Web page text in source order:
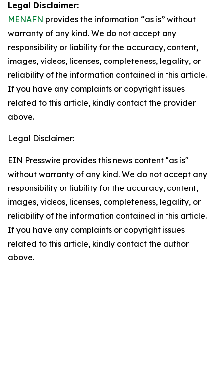
Legal Disclaimer:
MENAFN provides the information “as is” without
warranty of any kind. We do not accept any
responsibility or liability for the accuracy, content,
images, videos, licenses, completeness, legality, or
reliability of the information contained in this article.
If you have any complaints or copyright issues
related to this article, kindly contact the provider
above.
Legal Disclaimer:
EIN Presswire provides this news content "as is"
without warranty of any kind. We do not accept any
responsibility or liability for the accuracy, content,
images, videos, licenses, completeness, legality, or
reliability of the information contained in this article.
If you have any complaints or copyright issues
related to this article, kindly contact the author
above.